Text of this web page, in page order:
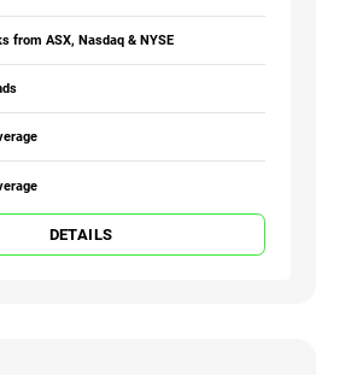
from ASX, Nasdaq & NYSE
DETAILS